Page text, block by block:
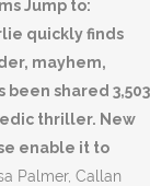
Palmer, Callan